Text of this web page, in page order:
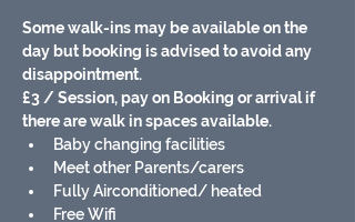
Some walk-ins may be available on the
day but booking is advised to avoid any
disappointment.
£3 / Session, pay on Booking or arrival if
there are walk in spaces available.
Baby changing facilities
Meet other Parents/carers
Fully Airconditioned/ heated
Free Wifi